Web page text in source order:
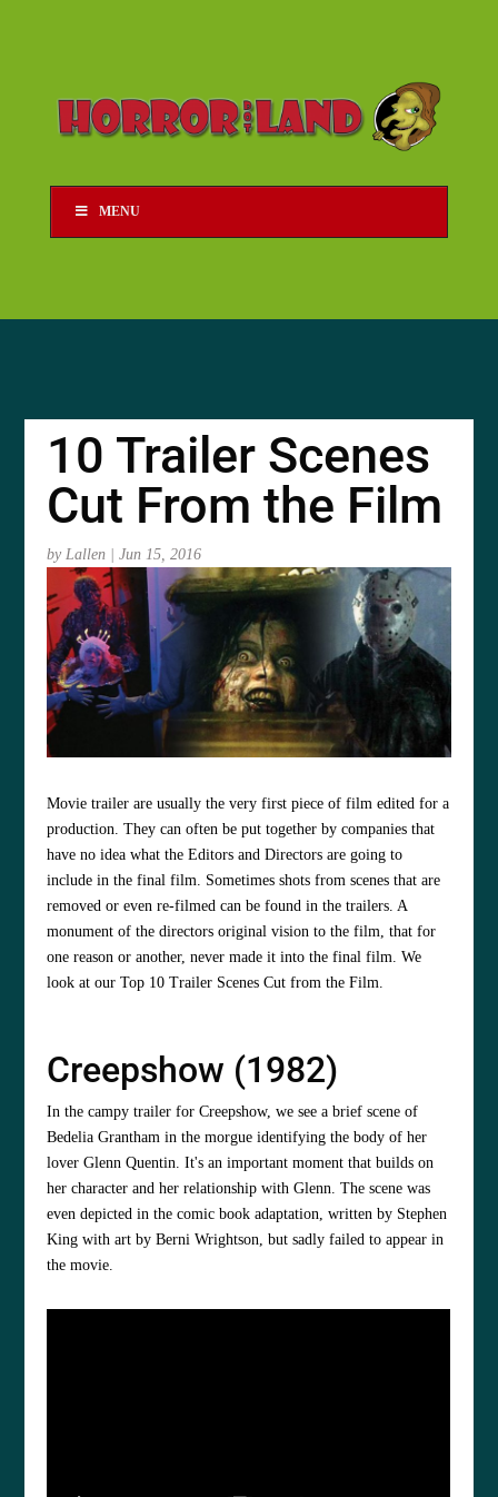
MENU
10 Trailer Scenes
Cut From the Film
byLallen |Jun 15, 2016
Movie trailer are usually the very first piece of film edited for a
production. They can often be put together by companies that
have no idea what the Editors and Directors are going to
include in the final film. Sometimes shots from scenes that are
removed or even re-filmed can be found in the trailers. A
monument of the directors original vision to the film, that for
one reason or another, never made it into the final film. We
look at our Top 10 Trailer Scenes Cut from the Film.
Creepshow (1982)
In the campy trailer for Creepshow, we see a brief scene of
Bedelia Grantham in the morgue identifying the body of her
lover Glenn Quentin. It's an important moment that builds on
her character and her relationship with Glenn. The scene was
even depicted in the comic book adaptation, written by Stephen
King with art by Berni Wrightson, but sadly failed to appear in
the movie.